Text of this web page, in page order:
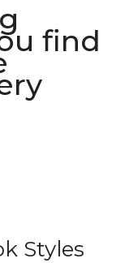
find
Styles